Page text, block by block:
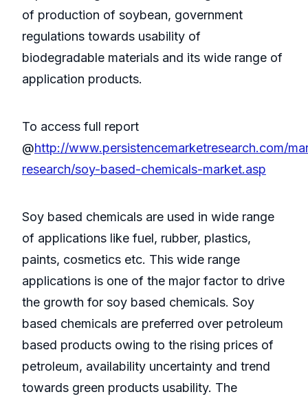
of production of soybean, government
regulations towards usability of
biodegradable materials and its wide range of
application products.
To access full report
@http://www.persistencemarketresearch.com/
research/soy-based-chemicals-market.asp
Soy based chemicals are used in wide range
of applications like fuel, rubber, plastics,
paints, cosmetics etc. This wide range
applications is one of the major factor to drive
the growth for soy based chemicals. Soy
based chemicals are preferred over petroleum
based products owing to the rising prices of
petroleum, availability uncertainty and trend
towards green products usability. The